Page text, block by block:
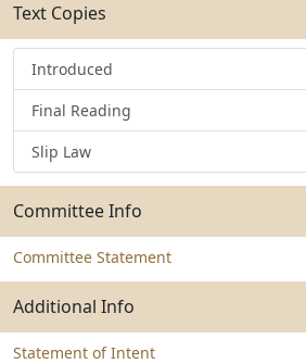
Text Copies
Introduced
Final Reading
Slip Law
Committee Info
Committee Statement
Additional Info
Statement of Intent